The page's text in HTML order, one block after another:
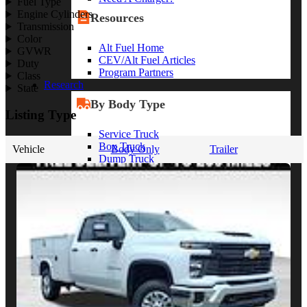
Resources
Alt Fuel Home
CEV/Alt Fuel Articles
Program Partners
Research
By Body Type
Service Truck
Box Truck
Dump Truck
Cargo Van
By Vocation
Construction
Cargo Transport
Contractor
HVAC
Plumbing
Engine Cylinders
Transmission
Color
GVWR
Duty
Class
State
Listing Type
Vehicle Body Only Trailer